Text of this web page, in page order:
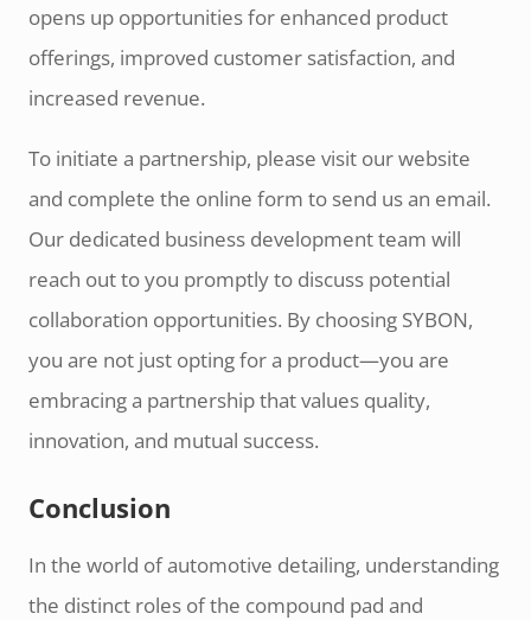
opens up opportunities for enhanced product
offerings, improved customer satisfaction, and
increased revenue.
To initiate a partnership, please visit our website
and complete the online form to send us an email.
Our dedicated business development team will
reach out to you promptly to discuss potential
collaboration opportunities. By choosing SYBON,
you are not just opting for a product—you are
embracing a partnership that values quality,
innovation, and mutual success.
Conclusion
In the world of automotive detailing, understanding
the distinct roles of the compound pad and